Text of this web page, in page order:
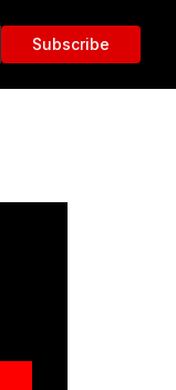
Subscribe